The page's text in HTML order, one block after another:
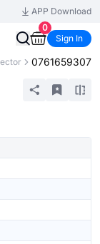
APP Download
0
Sign In
0761659307